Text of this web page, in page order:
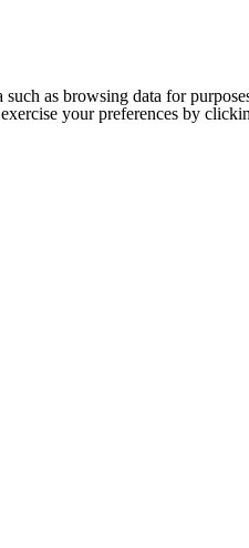
such as browsing data for
your preferences by